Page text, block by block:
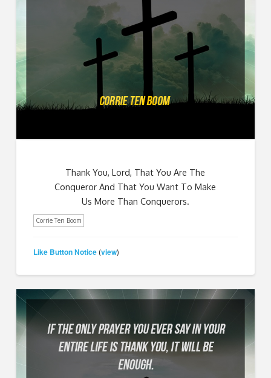
Thank You, Lord, That You Are The
Conqueror And That You Want To Make
Us More Than Conquerors.
Corrie Ten Boom
Like Button Notice (view)